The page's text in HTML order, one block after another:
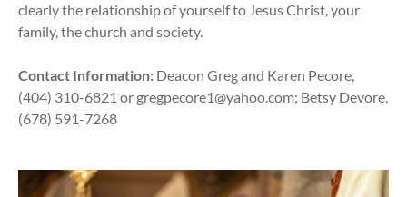
clearly the relationship of yourself to Jesus Christ, your
family, the church and society.
Contact Information: Deacon Greg and Karen Pecore,
(404) 310-6821 or gregpecore1@yahoo.com; Betsy Devore,
(678) 591-7268